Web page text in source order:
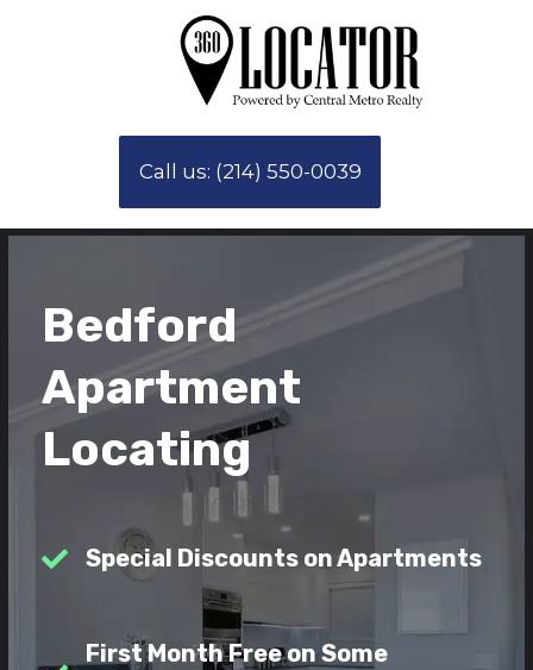
Call us: (214) 550-0039
Bedford
Apartment
Locating
Special Discounts on Apartments
First Month Free on Some